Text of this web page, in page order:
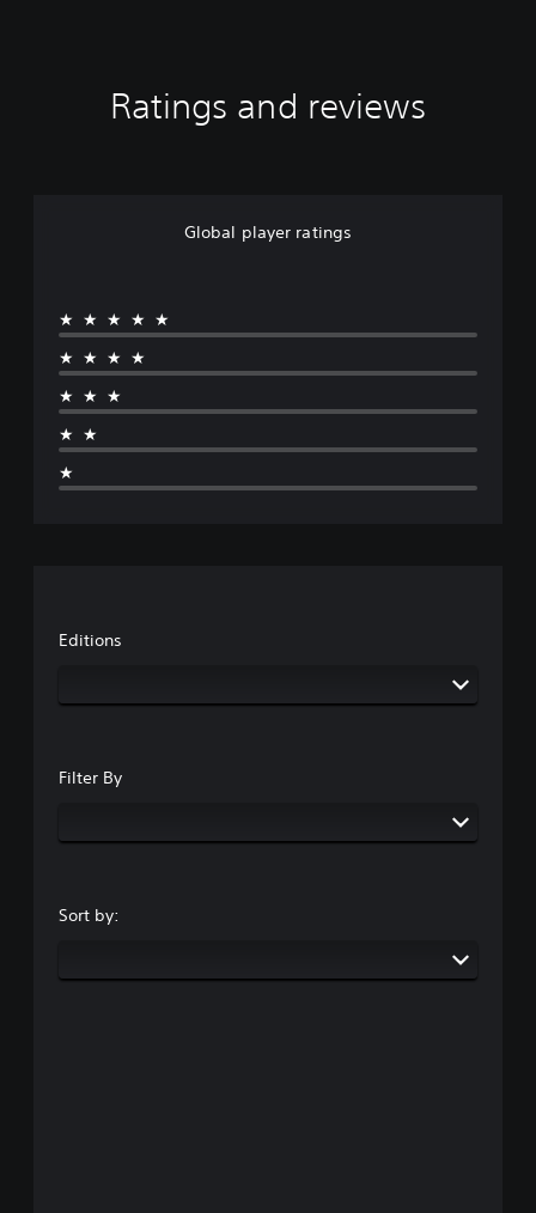
Ratings and reviews
Global player ratings
★★★★★
★★★★
★★★
★★
★
Editions
Filter By
Sort by: